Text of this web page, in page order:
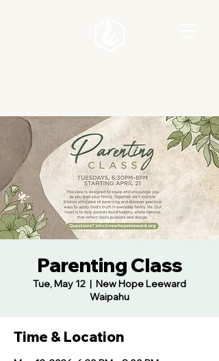
Parenting Class
Tue, May 12
  |
New Hope Leeward
Waipahu
Time & Location